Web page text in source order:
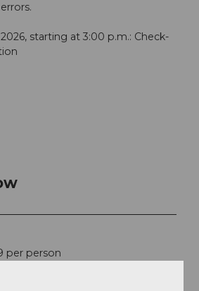
starting at 3:00 p.m.: Check-
per person